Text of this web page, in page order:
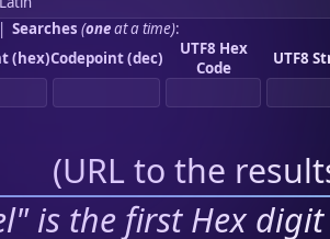
Searches (oneat a time):
(hex)Codepoint (dec)
UTF8 Hex
Code
UTF8
(URL to the
is the first Hex